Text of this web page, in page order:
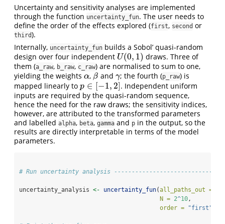
Uncertainty and sensitivity analyses are implemented
through the function uncertainty_fun. The user needs to
define the order of the effects explored (first, second or
third).
Internally, uncertainty_fun builds a Sobol’ quasi-random
design over four independent U(0, 1)
U(0,1
draws. Three of
them (a_raw, b_raw, c_raw) are normalised to sum to one,
yielding the weights α
α, β
β and γ
γ; the fourth (p_raw) is
mapped linearly to p ∈ [−1,2]
p ∈[ 1,2]
. Independent uniform
inputs are required by the quasi-random sequence,
hence the need for the raw draws; the sensitivity indices,
however, are attributed to the transformed parameters
and labelled alpha, beta, gamma and p in the output, so the
results are directly interpretable in terms of the model
parameters.
# Run uncertainty analysis
uncertainty_analysis <- uncertainty_fun(all_paths_out =
N = 2^10,
order =
"first"